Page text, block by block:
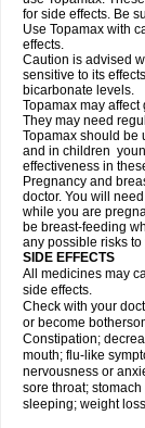
for side effects. Be
Use Topamax with
effects.
Caution is advised
sensitive to its
bicarbonate levels.
Topamax may
They may need
Topamax should be
and in children
effectiveness in
Pregnancy and
doctor. You will
while you are
be breast-feeding
any possible risks to
SIDE EFFECTS
All medicines may
side effects.
Check with your
or become
Constipation;
mouth; flu-like
nervousness or
sore throat;
sleeping; weight